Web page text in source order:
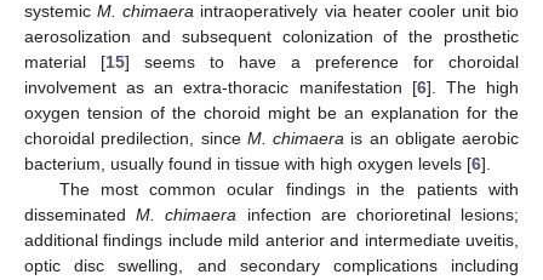
systemicM. chimaera intraoperatively via heater cooler unit bio
aerosolization and subsequent colonization of the prosthetic
material [15] seems to have a preference for choroidal
involvement as an extra-thoracic manifestation [6]. The high
oxygen tension of the choroid might be an explanation for the
choroidal predilection, since M. chimaera is an obligate aerobic
bacterium, usually found in tissue with high oxygen levels [6].
The most common ocular findings in the patients with
disseminatedM. chimaera infection are chorioretinal lesions;
additional findings include mild anterior and intermediate uveitis,
optic disc swelling, and secondary complications including